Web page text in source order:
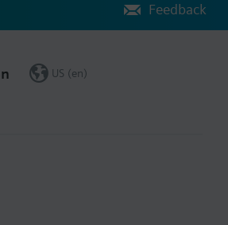
Feedback
US (en)